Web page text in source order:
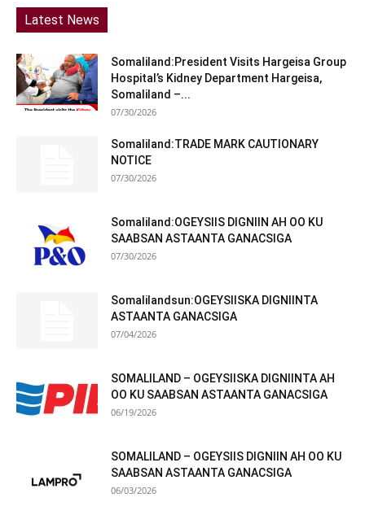
Latest News
Somaliland:President Visits Hargeisa Group
Hospital’s Kidney Department Hargeisa,
Somaliland –...
07/30/2026
Somaliland:TRADE MARK CAUTIONARY
NOTICE
07/30/2026
Somaliland:OGEYSIIS DIGNIIN AH OO KU
SAABSAN ASTAANTA GANACSIGA
07/30/2026
Somalilandsun:OGEYSIISKA DIGNIINTA
ASTAANTA GANACSIGA
07/04/2026
SOMALILAND – OGEYSIISKA DIGNIINTA AH
OO KU SAABSAN ASTAANTA GANACSIGA
06/19/2026
SOMALILAND – OGEYSIIS DIGNIIN AH OO KU
SAABSAN ASTAANTA GANACSIGA
06/03/2026